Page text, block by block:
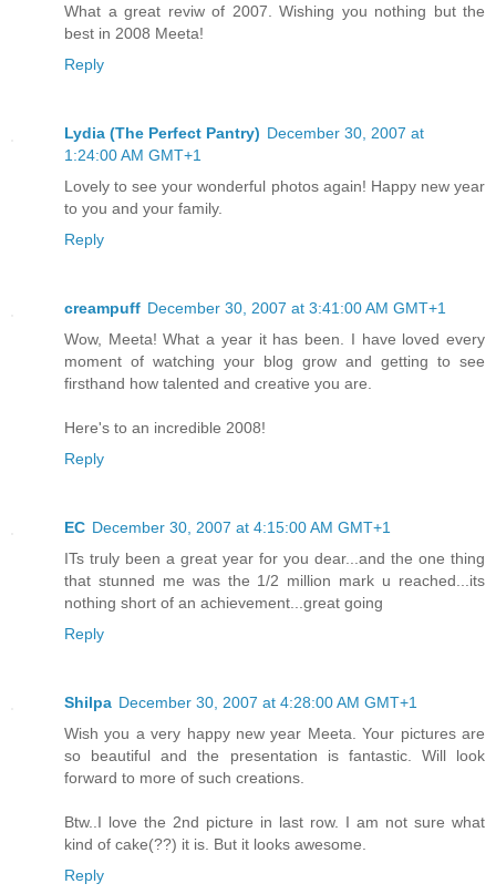
What a great reviw of 2007. Wishing you nothing but the
best in 2008 Meeta!
Reply
Lydia (The Perfect Pantry) December 30, 2007 at
1:24:00 AM GMT+1
Lovely to see your wonderful photos again! Happy new year
to you and your family.
Reply
creampuff December 30, 2007 at 3:41:00 AM GMT+1
Wow, Meeta! What a year it has been. I have loved every
moment of watching your blog grow and getting to see
firsthand how talented and creative you are.
Here's to an incredible 2008!
Reply
EC December 30, 2007 at 4:15:00 AM GMT+1
ITs truly been a great year for you dear...and the one thing
that stunned me was the 1/2 million mark u reached...its
nothing short of an achievement...great going
Reply
Shilpa December 30, 2007 at 4:28:00 AM GMT+1
Wish you a very happy new year Meeta. Your pictures are
so beautiful and the presentation is fantastic. Will look
forward to more of such creations.
Btw..I love the 2nd picture in last row. I am not sure what
kind of cake(??) it is. But it looks awesome.
Reply